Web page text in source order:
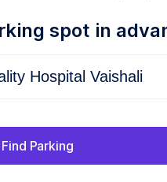
spot in
Find Parking